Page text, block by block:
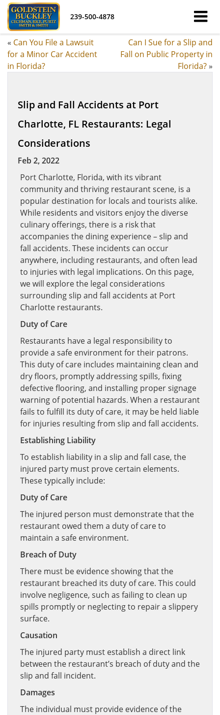
239-500-4878
« Can You File a Lawsuit
for a Minor Car Accident
in Florida?
Can I Sue for a Slip and
Fall on Public Property in
Florida?»
Slip and Fall Accidents at Port
Charlotte, FL Restaurants: Legal
Considerations
Feb 2, 2022
Port Charlotte, Florida, with its vibrant
community and thriving restaurant scene, is a
popular destination for locals and tourists alike.
While residents and visitors enjoy the diverse
culinary offerings, there is a risk that
accompanies the dining experience – slip and
fall accidents. These incidents can occur
anywhere, including restaurants, and often lead
to injuries with legal implications. On this page,
we will explore the legal considerations
surrounding slip and fall accidents at Port
Charlotte restaurants.
Duty of Care
Restaurants have a legal responsibility to
provide a safe environment for their patrons.
This duty of care includes maintaining clean and
dry floors, promptly addressing spills, fixing
defective flooring, and installing proper signage
warning of potential hazards. When a restaurant
fails to fulfill its duty of care, it may be held liable
for injuries resulting from slip and fall accidents.
Establishing Liability
To establish liability in a slip and fall case, the
injured party must prove certain elements.
These typically include:
Duty of Care
The injured person must demonstrate that the
restaurant owed them a duty of care to
maintain a safe environment.
Breach of Duty
There must be evidence showing that the
restaurant breached its duty of care. This could
involve negligence, such as failing to clean up
spills promptly or neglecting to repair a slippery
surface.
Causation
The injured party must establish a direct link
between the restaurant’s breach of duty and the
slip and fall incident.
Damages
The individual must provide evidence of the